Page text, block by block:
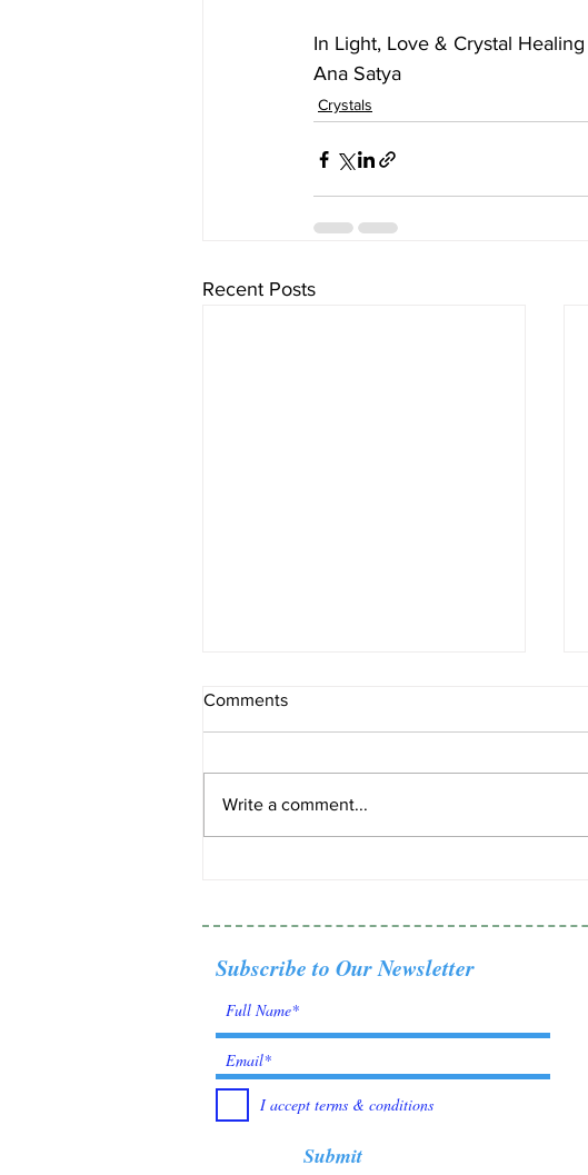
In Light, Love & Crystal Healing
Ana Satya
Crystals
Recent Posts
Comments
Write a comment...
Subscribe to Our Newsletter
I accept terms & conditions
Submit